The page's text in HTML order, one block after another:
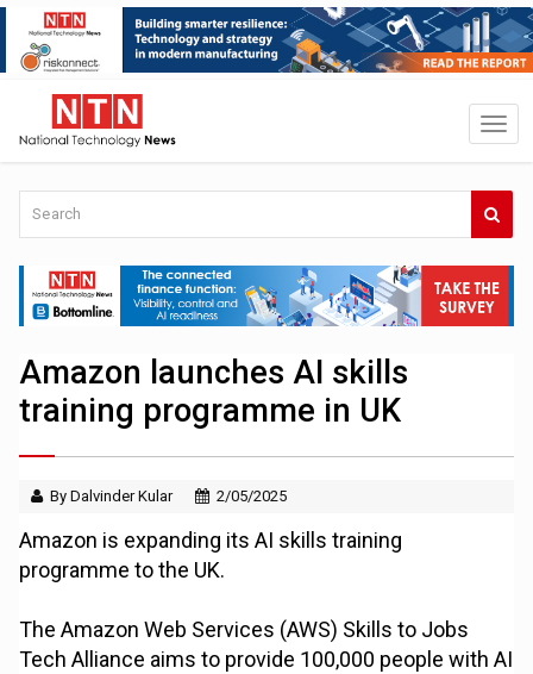
Amazon launches AI skills
training programme in UK
By Dalvinder Kular 2/05/2025
Amazon is expanding its AI skills training
programme to the UK.
The Amazon Web Services (AWS) Skills to Jobs
Tech Alliance aims to provide 100,000 people with AI